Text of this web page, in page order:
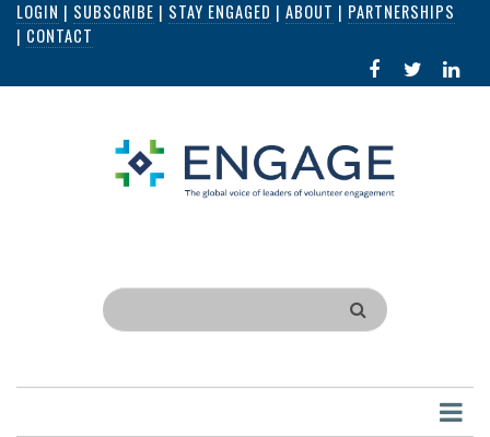
Skip
content
LOGIN | SUBSCRIBE | STAY ENGAGED | ABOUT | PARTNERSHIPS
| CONTACT
FACEBOOK
IN
Search